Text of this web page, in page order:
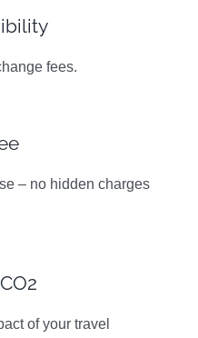
fees.
– no hidden charges
of your travel